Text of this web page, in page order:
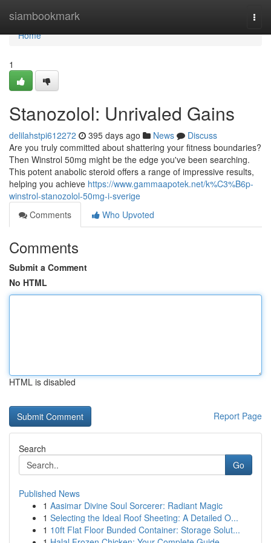
siambookmark
Home
Home
1
Stanozolol: Unrivaled Gains
delilahstpi612272 395 days ago News
Discuss
Are you truly committed about shattering your fitness boundaries?
Then Winstrol 50mg might be the edge you've been searching.
This potent anabolic steroid offers a range of impressive results,
helping you achieve https://www.gammaapotek.net/k%C3%B6p-
winstrol-stanozolol-50mg-i-sverige
Comments
Who Upvoted
Comments
Submit a Comment
No HTML
HTML is disabled
Report Page
Search
Go
Published News
1 Aasimar Divine Soul Sorcerer: Radiant Magic
1 Selecting the Ideal Roof Sheeting: A Detailed O...
1 10ft Flat Floor Bunded Container: Storage Solut...